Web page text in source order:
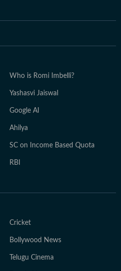
Who is Romi Imbelli?
Yashasvi Jaiswal
Google AI
Ahilya
SC on Income Based Quota
RBI
Cricket
Bollywood News
Telugu Cinema